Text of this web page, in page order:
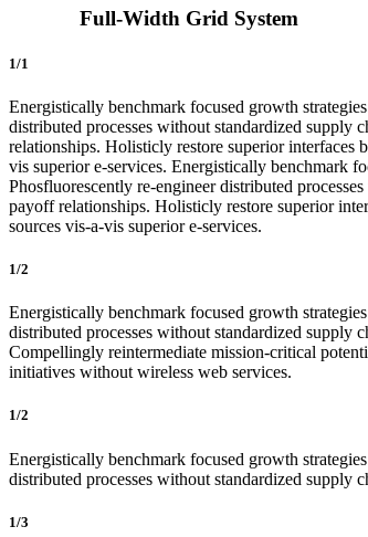
Full-Width Grid System
1/1
Energistically benchmark focused growth
distributed processes without standardized
relationships. Holisticly restore superior interfaces
vis superior e-services. Energistically benchmark
Phosfluorescently re-engineer distributed
payoff relationships. Holisticly restore superior
sources vis-a-vis superior e-services.
1/2
Energistically benchmark focused growth
distributed processes without standardized
Compellingly reintermediate mission-critical
initiatives without wireless web services.
1/2
Energistically benchmark focused growth
distributed processes without standardized
1/3